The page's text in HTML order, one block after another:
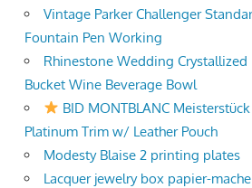
Vintage Parker Challenger
Fountain Pen Working
Rhinestone Wedding Crystallized
Bucket Wine Beverage Bowl
BID MONTBLANC
Platinum Trim w/ Leather Pouch
Modesty Blaise 2 printing plates
Lacquer jewelry box papier-